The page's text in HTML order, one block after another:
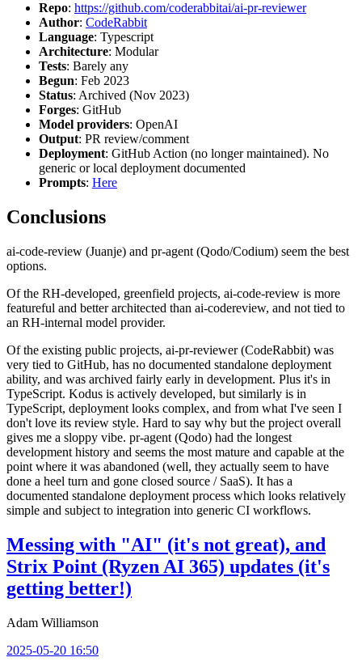
Repo: https://github.com/coderabbitai/ai-pr-reviewer
Author: CodeRabbit
Language: Typescript
Architecture: Modular
Tests: Barely any
Begun: Feb 2023
Status: Archived (Nov 2023)
Forges: GitHub
Model providers: OpenAI
Output: PR review/comment
Deployment: GitHub Action (no longer maintained). No
generic or local deployment documented
Prompts: Here
Conclusions
ai-code-review (Juanje) and pr-agent (Qodo/Codium) seem the best
options.
Of the RH-developed, greenfield projects, ai-code-review is more
featureful and better architected than ai-codereview, and not tied to
an RH-internal model provider.
Of the existing public projects, ai-pr-reviewer (CodeRabbit) was
very tied to GitHub, has no documented standalone deployment
ability, and was archived fairly early in development. Plus it's in
TypeScript. Kodus is actively developed, but similarly is in
TypeScript, deployment looks complex, and from what I've seen I
don't love its review style. Hard to say why but the project overall
gives me a sloppy vibe. pr-agent (Qodo) had the longest
development history and seems the most mature and capable at the
point where it was abandoned (well, they actually seem to have
done a heel turn and gone closed source / SaaS). It has a
documented standalone deployment process which looks relatively
simple and subject to integration into generic CI workflows.
Messing with "AI" (it's not great), and
Strix Point (Ryzen AI 365) updates (it's
getting better!)
Adam Williamson
2025-05-20 16:50